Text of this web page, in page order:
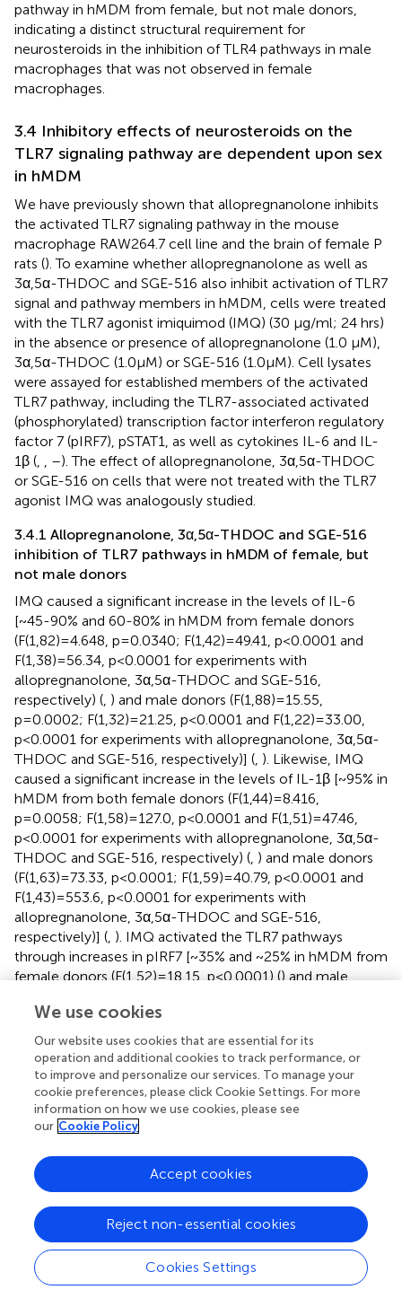
pathway in hMDM from female, but not male donors,
indicating a distinct structural requirement for
neurosteroids in the inhibition of TLR4 pathways in male
macrophages that was not observed in female
macrophages.
3.4 Inhibitory effects of neurosteroids on the
TLR7 signaling pathway are dependent upon sex
in hMDM
We have previously shown that allopregnanolone inhibits
the activated TLR7 signaling pathway in the mouse
macrophage RAW264.7 cell line and the brain of female P
rats (). To examine whether allopregnanolone as well as
3α,5α-THDOC and SGE-516 also inhibit activation of TLR7
signal and pathway members in hMDM, cells were treated
with the TLR7 agonist imiquimod (IMQ) (30 µg/ml; 24 hrs)
in the absence or presence of allopregnanolone (1.0 µM),
3α,5α-THDOC (1.0 µM) or SGE-516 (1.0 µM). Cell lysates
were assayed for established members of the activated
TLR7 pathway, including the TLR7-associated activated
(phosphorylated) transcription factor interferon regulatory
factor 7 (pIRF7), pSTAT1, as well as cytokines IL-6 and IL-
1β (, , –). The effect of allopregnanolone, 3α,5α-THDOC
or SGE-516 on cells that were not treated with the TLR7
agonist IMQ was analogously studied.
3.4.1 Allopregnanolone, 3α,5α-THDOC and SGE-516
inhibition of TLR7 pathways in hMDM of female, but
not male donors
IMQ caused a significant increase in the levels of IL-6
[~45-90% and 60-80% in hMDM from female donors
(F(1,82)=4.648, p=0.0340; F(1,42)=49.41, p<0.0001 and
F(1,38)=56.34, p<0.0001 for experiments with
allopregnanolone, 3α,5α-THDOC and SGE-516,
respectively) (, ) and male donors (F(1,88)=15.55,
p=0.0002; F(1,32)=21.25, p<0.0001 and F(1,22)=33.00,
p<0.0001 for experiments with allopregnanolone, 3α,5α-
THDOC and SGE-516, respectively)] (, ). Likewise, IMQ
caused a significant increase in the levels of IL-1β [~95% in
hMDM from both female donors (F(1,44)=8.416,
p=0.0058; F(1,58)=127.0, p<0.0001 and F(1,51)=47.46,
p<0.0001 for experiments with allopregnanolone, 3α,5α-
THDOC and SGE-516, respectively) (, ) and male donors
(F(1,63)=73.33, p<0.0001; F(1,59)=40.79, p<0.0001 and
F(1,43)=553.6, p<0.0001 for experiments with
allopregnanolone, 3α,5α-THDOC and SGE-516,
respectively)] (, ). IMQ activated the TLR7 pathways
through increases in pIRF7 [~35% and ~25% in hMDM from
female donors (F(1,52)=18.15, p<0.0001) () and male
and ~40% in hMDM from female donors (F(1,42)=13.64,
p=0.0006) () and male donors (F(1,45)=15.61, p=0.0003)]
The increases of IL-6 were completely inhibited by
allopregnanolone in hMDM from female donors
(F(1,82)=12.45, p=0.0007) (
completely inhibited by allopregnanolone in hMDM from
female donors (F(1,44)=4.148, p=0.0477) (), but not male
donors (F(1,63)=0.6435, p=0.4254) (). The increases of
pIRF7 were completely inhibited by allopregnanolone in
hMDM from female donors (F(1,52)=6.619, p=0.0130) (
but not male donors (F(1,24)=0.1615, p=0.6913) (
increases of pSTAT1 were completely inhibited by
We use cookies
Our website uses cookies that are essential for its
operation and additional cookies to track performance, or
to improve and personalize our services. To manage your
cookie preferences, please click Cookie Settings. For more
information on how we use cookies, please see
our Cookie Policy
Cookies Settings
Reject non-essential cookies
Accept cookies